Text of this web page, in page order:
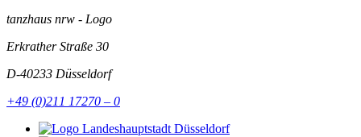
tanzhaus nrw - Logo
Erkrather Straße 30
D-40233 Düsseldorf
+49 (0)211 17270 – 0